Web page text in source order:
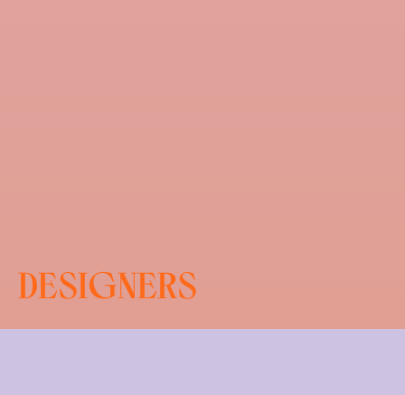
DESIGNERS